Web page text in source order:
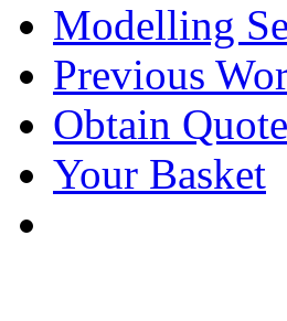
Modelling
Previous
Obtain Quote
Your Basket